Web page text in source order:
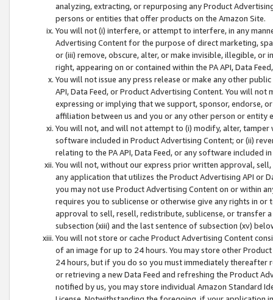
analyzing, extracting, or repurposing any Product
persons or entities that offer products on the Amazon Site.
You will not (i) interfere, or attempt to interfere, in any
Advertising Content for the purpose of direct marketing,
or (iii) remove, obscure, alter, or make invisible, illegible,
right, appearing on or contained within the PA API, Data
You will not issue any press release or make any other
API, Data Feed, or Product Advertising Content. You will
expressing or implying that we support, sponsor, endorse,
affiliation between us and you or any other person or entity
You will not, and will not attempt to (i) modify, alter,
software included in Product Advertising Content; or (ii)
relating to the PA API, Data Feed, or any software included
You will not, without our express prior written approval,
any application that utilizes the Product Advertising API or
you may not use Product Advertising Content on or within
requires you to sublicense or otherwise give any rights in
approval to sell, resell, redistribute, sublicense, or transfer
subsection (xiii) and the last sentence of subsection (xv)
You will not store or cache Product Advertising Content
of an image for up to 24 hours. You may store other
24 hours, but if you do so you must immediately thereafter
or retrieving a new Data Feed and refreshing the Product
notified by us, you may store individual Amazon Standard